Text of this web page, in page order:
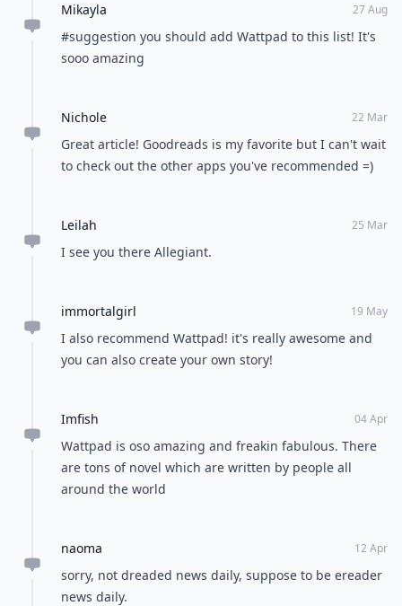
Mikayla 27 Aug
#suggestion you should add Wattpad to this list! It's
sooo amazing
Nichole 22 Mar
Great article! Goodreads is my favorite but I can't wait
to check out the other apps you've recommended =)
Leilah 25 Mar
I see you there Allegiant.
immortalgirl 19 May
I also recommend Wattpad! it's really awesome and
you can also create your own story!
Imfish 04 Apr
Wattpad is oso amazing and freakin fabulous. There
are tons of novel which are written by people all
around the world
naoma 12 Apr
sorry, not dreaded news daily, suppose to be ereader
news daily.